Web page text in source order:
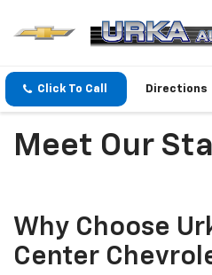
Click To Call Directions
Meet Our
Why Choose
Center